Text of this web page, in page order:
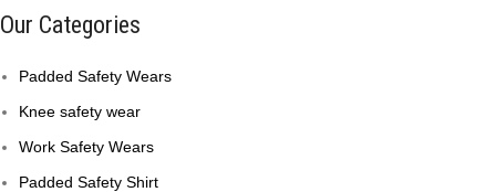
Our Categories
Padded Safety Wears
Knee safety wear
Work Safety Wears
Padded Safety Shirt